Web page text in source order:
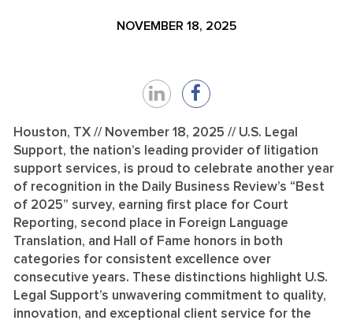
NOVEMBER 18, 2025
Share
on
LinkedIn
Share
on
Facebook
Houston, TX // November 18, 2025 // U.S. Legal
Support, the nation’s leading provider of litigation
support services, is proud to celebrate another year
of recognition in the Daily Business Review’s “Best
of 2025” survey, earning first place for Court
Reporting, second place in Foreign Language
Translation, and Hall of Fame honors in both
categories for consistent excellence over
consecutive years. These distinctions highlight U.S.
Legal Support’s unwavering commitment to quality,
innovation, and exceptional client service for the